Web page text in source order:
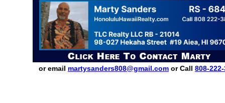
or email martysanders808@gmail.com or Call 808-